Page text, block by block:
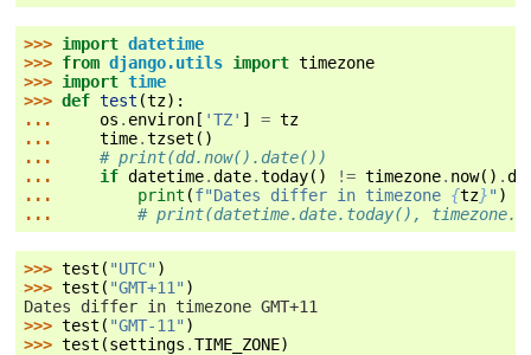
>>> import datetime
>>> from django.utils import timezone
>>> import time
>>> def test (tz):
...
os . environ [ 'TZ' ] = tz
...
time.tzset ()
...
# print(dd.now().date())
...
if datetime.date.today() != timezone. now() .
...
print (f"Dates differ in timezone {tz}" )
...
# print(datetime.date.today(),
>>> test ( "UTC" )
>>> test ( "GMT+11" )
Dates differ in timezone GMT+11
>>> test ( "GMT-11" )
>>> test (settings .TIME_ZONE)